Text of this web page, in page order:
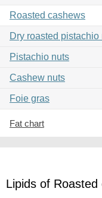
Roasted cashews
Dry roasted pistachio
Pistachio nuts
Cashew nuts
Foie gras
Fat chart
Lipids of Roasted